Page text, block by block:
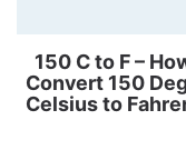
150 C to F –
Convert 150
Celsius to